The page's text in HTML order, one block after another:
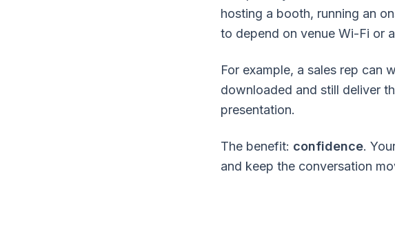
hosting a booth, running an
to depend on venue Wi-Fi or
For example, a sales rep can
downloaded and still deliver
presentation.
The benefit: confidence.
and keep the conversation